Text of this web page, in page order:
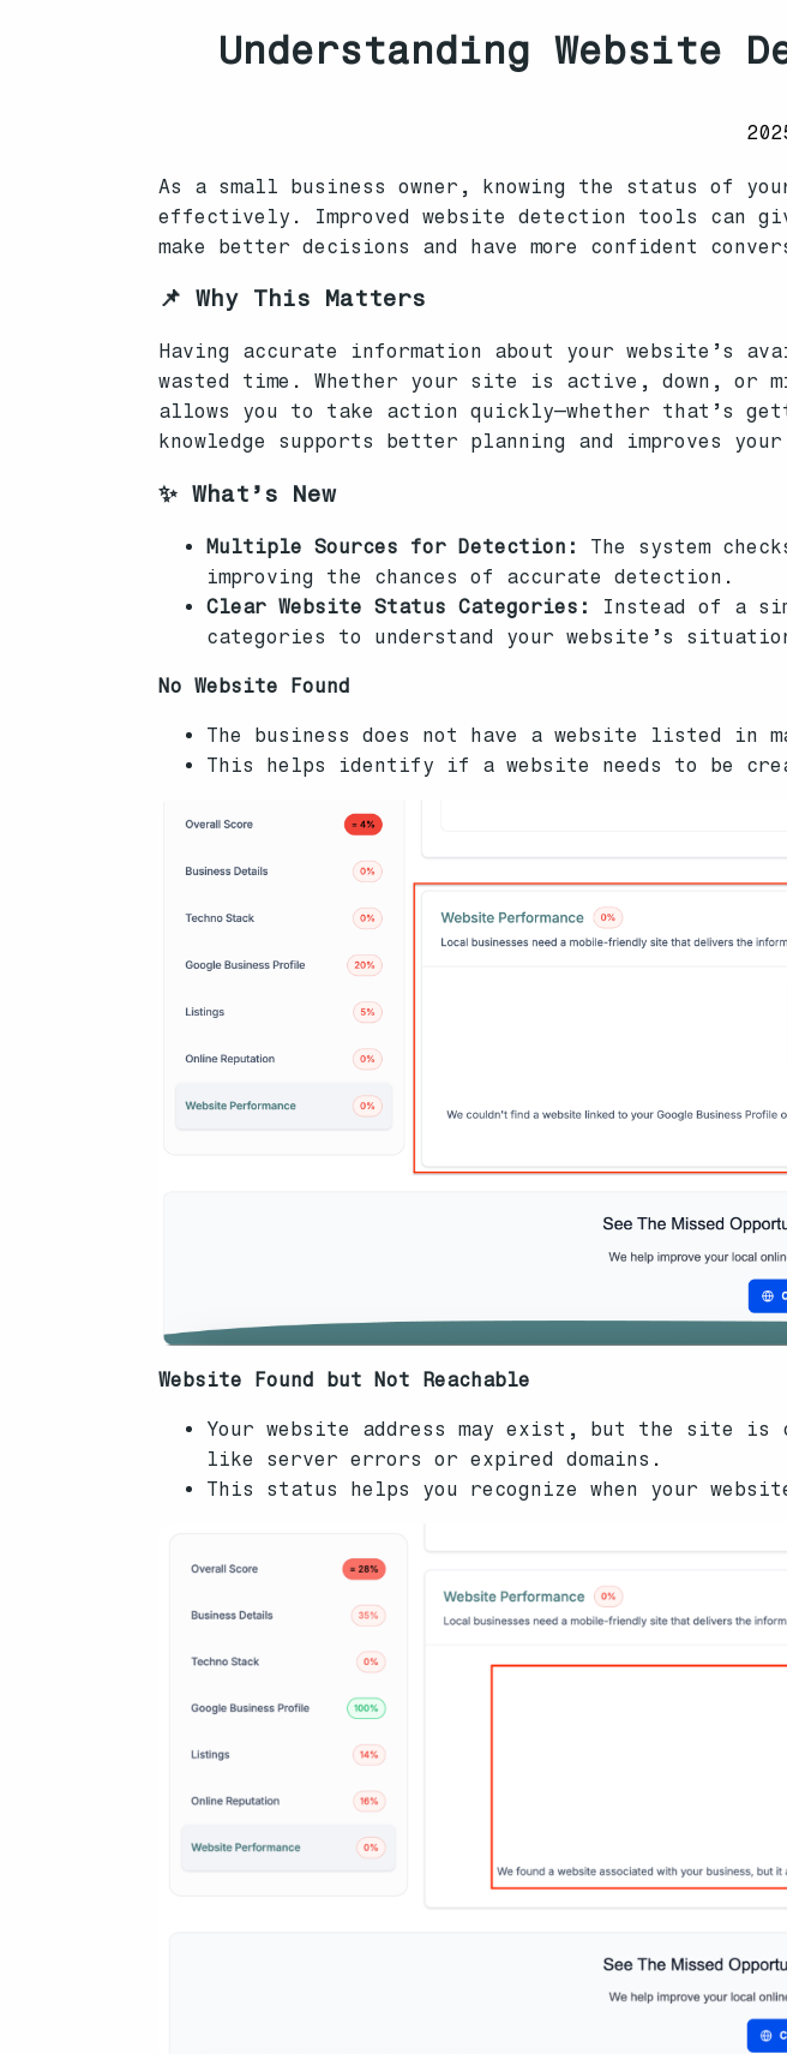
Understanding Website
As a small business owner, knowing the status of
effectively. Improved website detection tools can
make better decisions and have more confident
📌 Why This Matters
Having accurate information about your website’s
wasted time. Whether your site is active, down, or
allows you to take action quickly—whether that’s
knowledge supports better planning and improves
✨ What’s New
Multiple Sources for Detection:
The system
improving the chances of accurate detection.
Clear Website Status Categories:
Instead of a
categories to understand your website’s
No Website Found
The business does not have a website listed in
This helps identify if a website needs to be
Website Found but Not Reachable
Your website address may exist, but the site is
like server errors or expired domains.
This status helps you recognize when your